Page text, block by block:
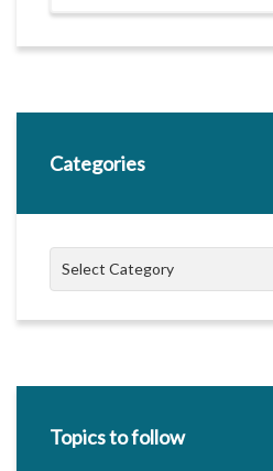
Categories
Categories
Select Category
Topics to follow